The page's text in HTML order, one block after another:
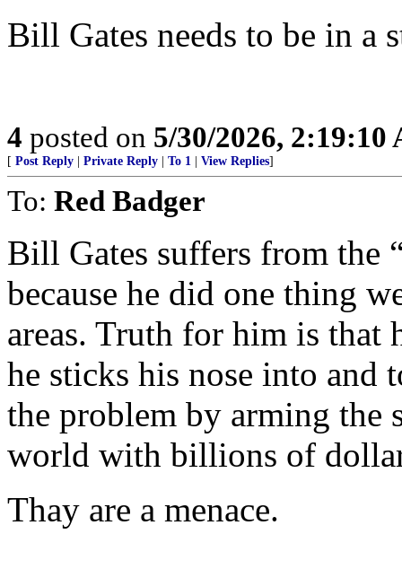
Bill Gates needs to be in a
4 posted on 5/30/2026, 2:19:10
[ Post Reply Private Reply To 1 View Replies]
To: Red Badger
Bill Gates suffers from the
because he did one thing
areas. Truth for him is that
he sticks his nose into and
the problem by arming the
world with billions of
Thay are a menace.